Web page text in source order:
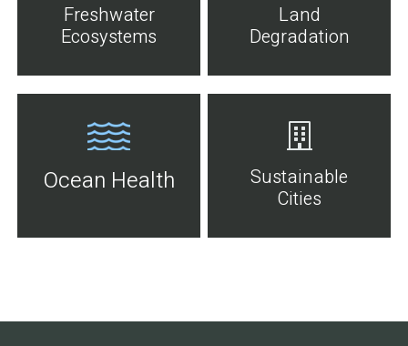
Freshwater
Ecosystems
Land
Degradation
Ocean Health
Sustainable
Cities